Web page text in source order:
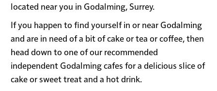
located near you in Godalming, Surrey.
If you happen to find yourself in or near Godalming
and are in need of a bit of cake or tea or coffee, then
head down to one of our recommended
independent Godalming cafes for a delicious slice of
cake or sweet treat and a hot drink.